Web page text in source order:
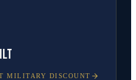
MILITARY DISCOUNT